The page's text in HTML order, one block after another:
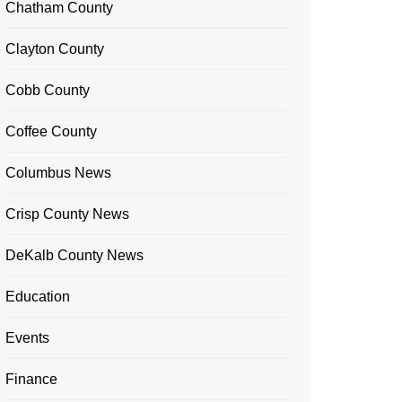
Chatham County
Clayton County
Cobb County
Coffee County
Columbus News
Crisp County News
DeKalb County News
Education
Events
Finance